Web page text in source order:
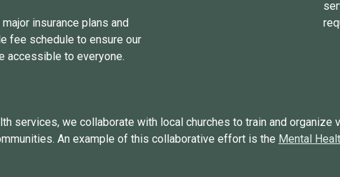
major insurance plans and
fee schedule to ensure our
accessible to everyone.
services, we collaborate with local churches to train and
An example of this collaborative effort is the Mental